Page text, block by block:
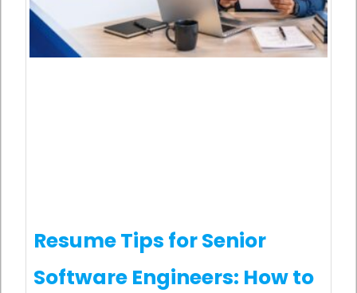
Resume Tips for Senior
Software Engineers: How to